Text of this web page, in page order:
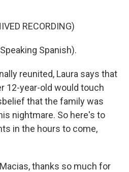
RECORDING)
Spanish).
reunited, Laura says that
12-year-old would touch
that the family was
nightmare. So here's to
in the hours to come,
thanks so much for